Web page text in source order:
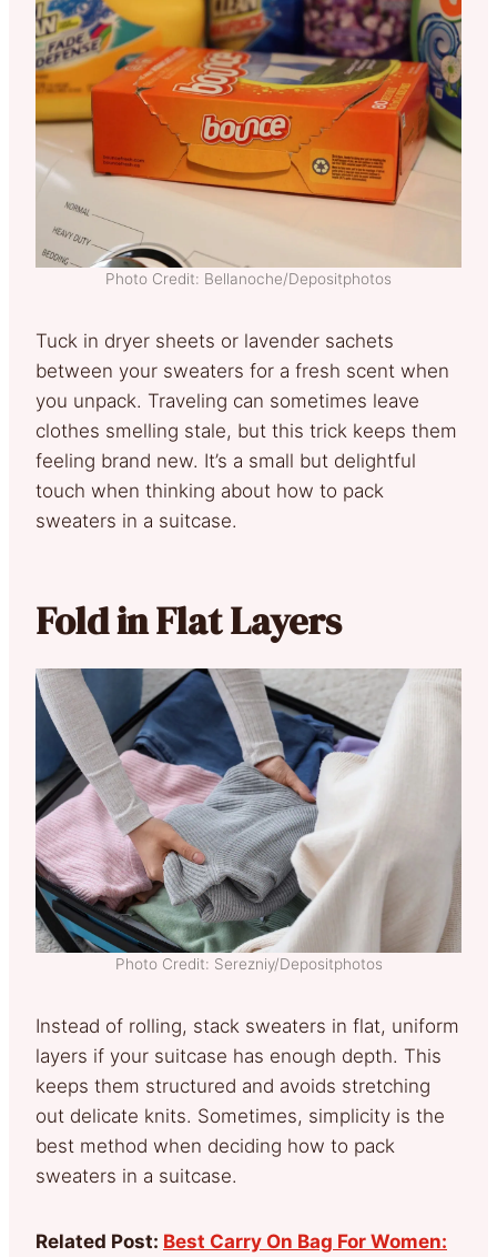
Photo Credit: Bellanoche/Depositphotos
Tuck in dryer sheets or lavender sachets
between your sweaters for a fresh scent when
you unpack. Traveling can sometimes leave
clothes smelling stale, but this trick keeps them
feeling brand new. It’s a small but delightful
touch when thinking about how to pack
sweaters in a suitcase.
Fold in Flat Layers
Photo Credit: Serezniy/Depositphotos
Instead of rolling, stack sweaters in flat, uniform
layers if your suitcase has enough depth. This
keeps them structured and avoids stretching
out delicate knits. Sometimes, simplicity is the
best method when deciding how to pack
sweaters in a suitcase.
Related Post: Best Carry On Bag For Women: